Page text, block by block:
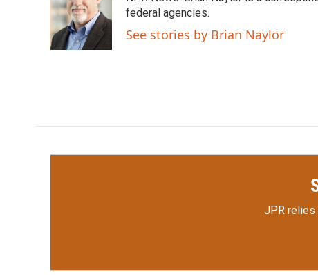
o
o
k
e
r
d
I
n
federal agencies.
See stories by Brian Naylor
JPR relies